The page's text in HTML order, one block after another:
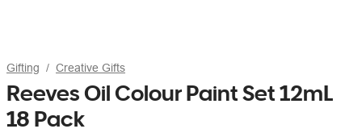
Gifting Creative Gifts
Reeves Oil Colour Paint Set 12mL
18 Pack